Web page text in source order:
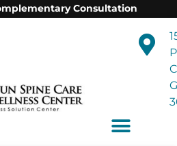
Consultation